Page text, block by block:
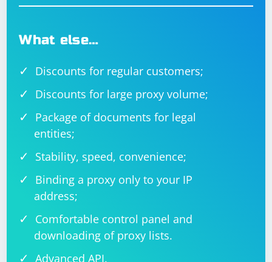
What else…
Discounts for regular customers;
Discounts for large proxy volume;
Package of documents for legal
entities;
Stability, speed, convenience;
Binding a proxy only to your IP
address;
Comfortable control panel and
downloading of proxy lists.
Advanced API.